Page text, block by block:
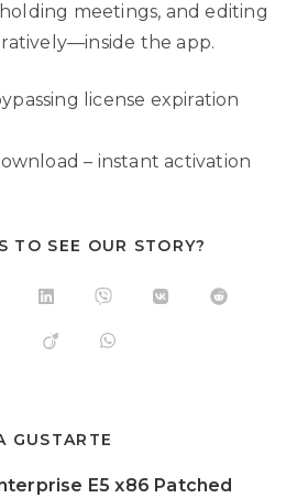
meetings, and editing
the app.
license expiration
– instant activation
TO SEE OUR STORY?
GUSTARTE
E5 x86 Patched